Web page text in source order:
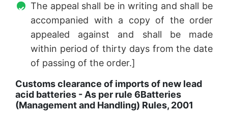
The appeal shall be in writing and shall be
accompanied with a copy of the order
appealed against and shall be made
within period of thirty days from the date
of passing of the order.]
Customs clearance of imports of new lead
acid batteries - As per rule 6Batteries
(Management and Handling) Rules, 2001